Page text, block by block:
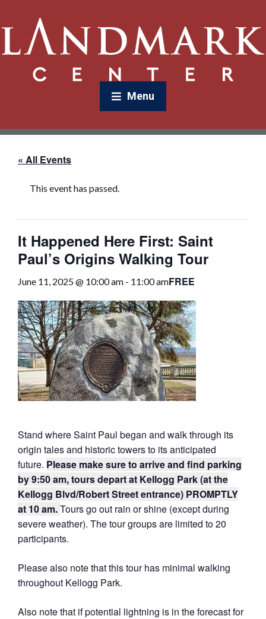
Menu
« All Events
This event has passed.
It Happened Here First: Saint
Paul’s Origins Walking Tour
June 11, 2025 @ 10:00 am - 11:00 amFREE
Stand where Saint Paul began and walk through its
origin tales and historic towers to its anticipated
future. Please make sure to arrive and find parking
by 9:50 am, tours depart at Kellogg Park (at the
Kellogg Blvd/Robert Street entrance) PROMPTLY
at 10 am.Tours go out rain or shine (except during
severe weather). The tour groups are limited to 20
participants.
Please also note that this tour has minimal walking
throughout Kellogg Park.
Also note that if potential lightning is in the forecast for